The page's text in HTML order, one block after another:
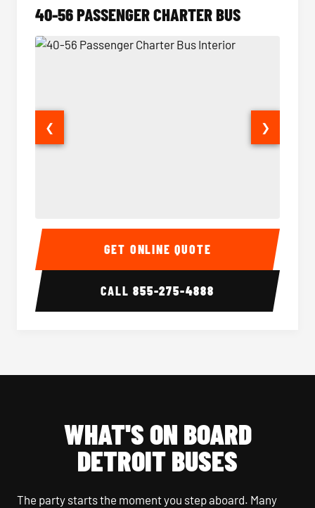
40-56 PASSENGER CHARTER BUS
40-56 Passenger Charter Bus Interior 40-56
❮ ❯
GET ONLINE QUOTE
CALL855-275-4888
WHAT'S ON BOARD
DETROIT BUSES
The party starts the moment you step aboard. Many